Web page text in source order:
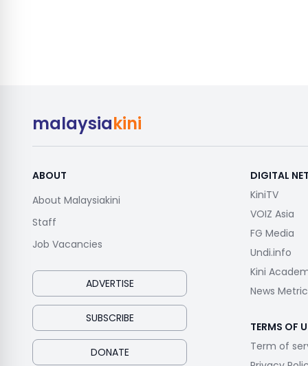
malaysiakini
ABOUT
About Malaysiakini
Staff
Job Vacancies
ADVERTISE
SUBSCRIBE
DONATE
DIGITAL
KiniTV
VOIZ Asia
FG Media
Undi.info
Kini
News
TERMS OF
Term of